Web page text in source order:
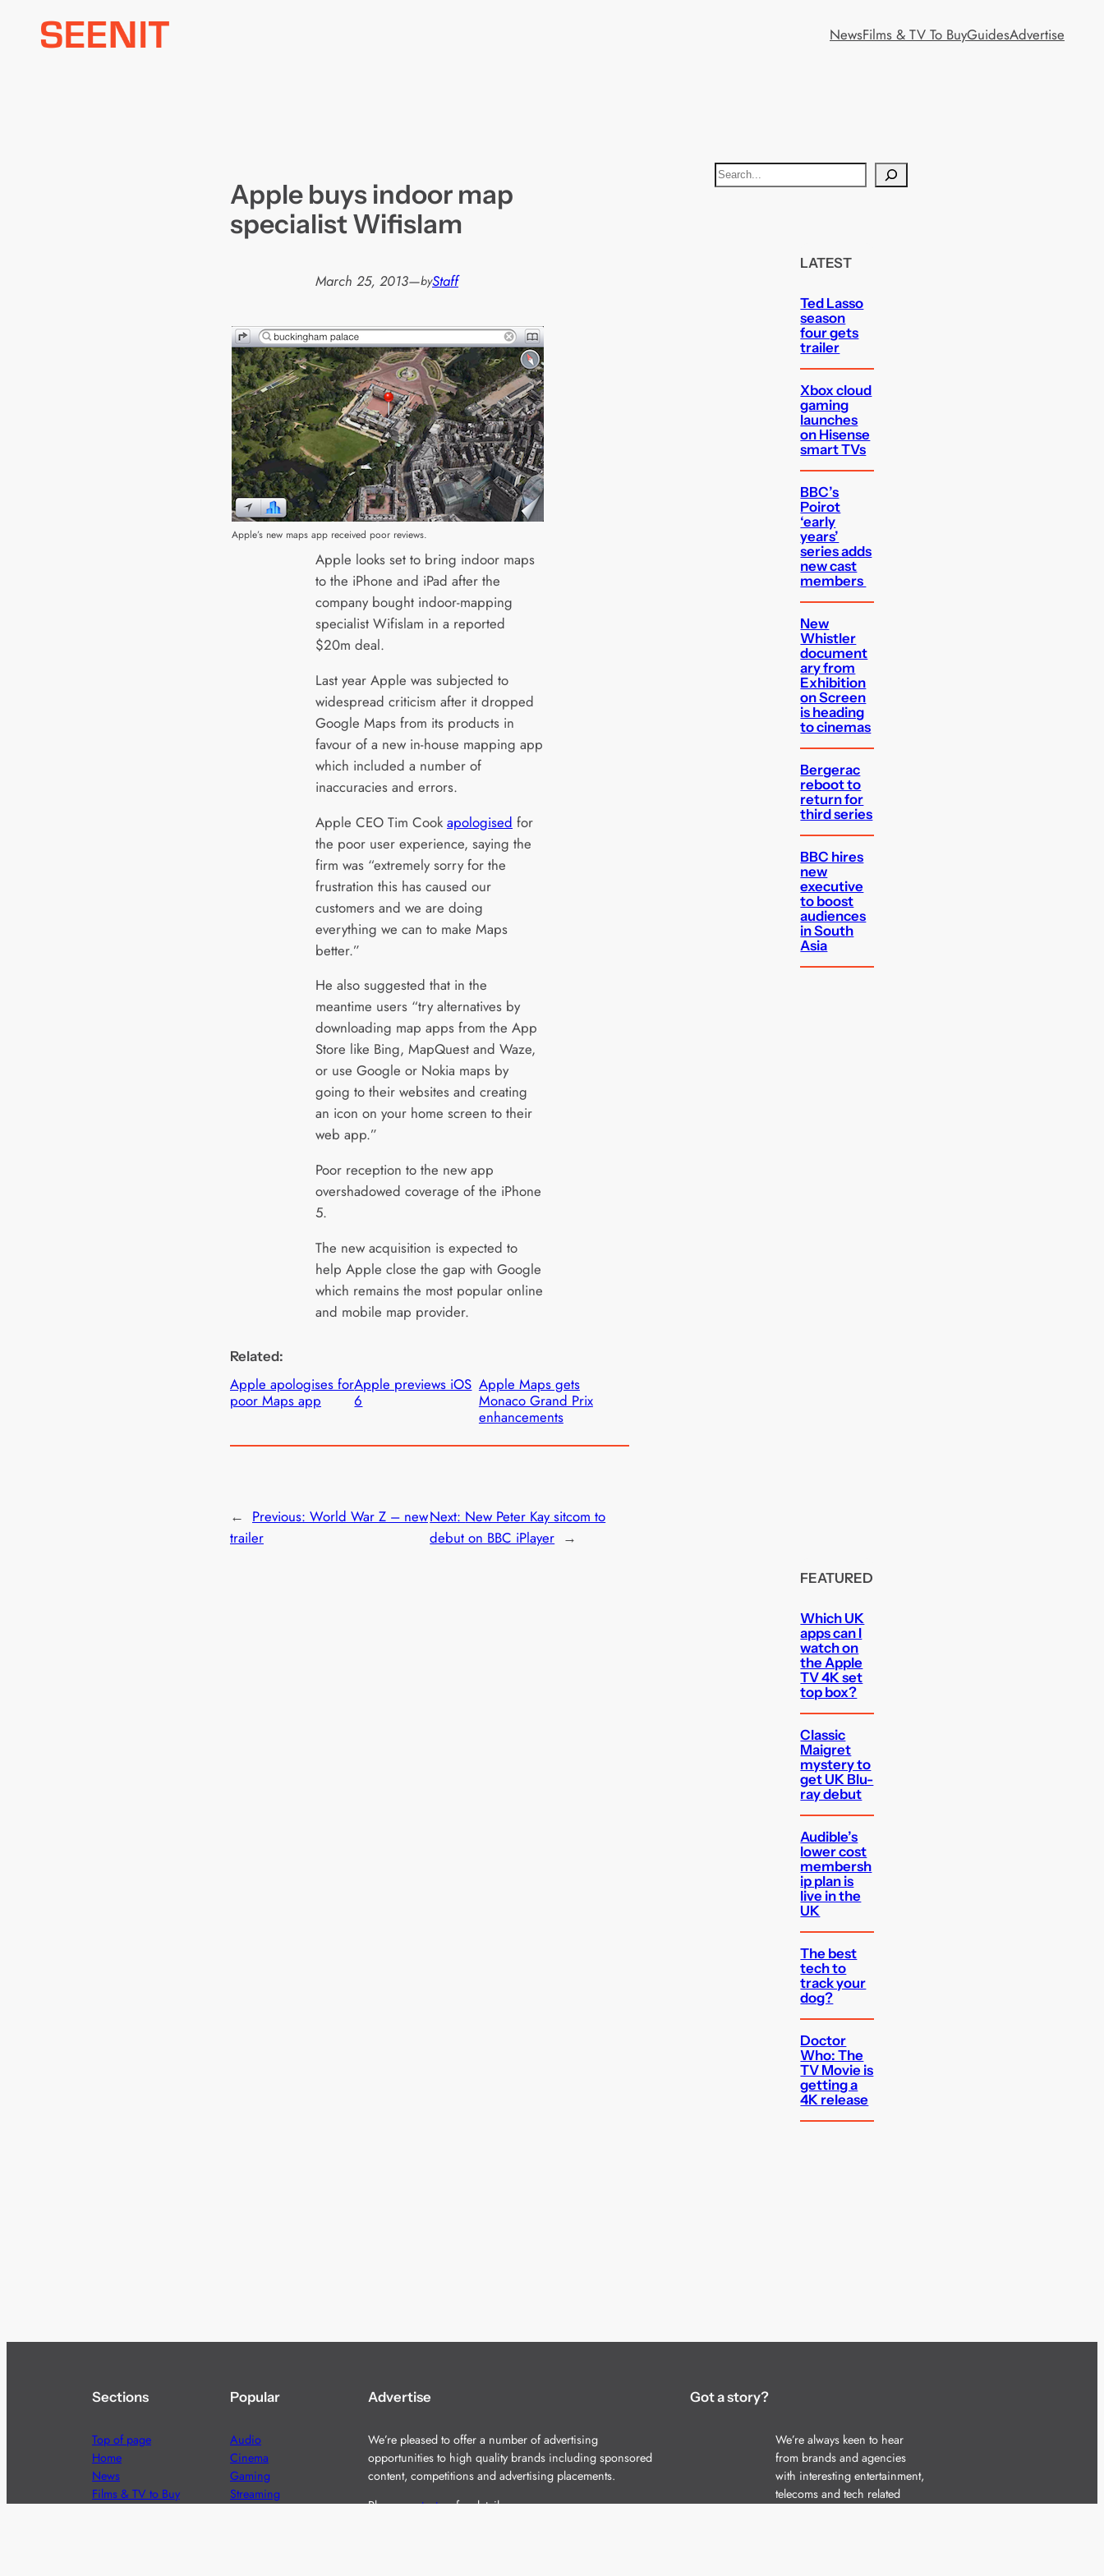
NewsFilms & TV To BuyGuidesAdvertise
Apple buys indoor map
specialist Wifislam
March 25, 2013—byStaff
Apple’s new maps app received poor reviews.
Apple looks set to bring indoor maps
to the iPhone and iPad after the
company bought indoor-mapping
specialist Wifislam in a reported
$20m deal.
Last year Apple was subjected to
widespread criticism after it dropped
Google Maps from its products in
favour of a new in-house mapping app
which included a number of
inaccuracies and errors.
Apple CEO Tim Cook apologised for
the poor user experience, saying the
firm was “extremely sorry for the
frustration this has caused our
customers and we are doing
everything we can to make Maps
better.”
He also suggested that in the
meantime users “try alternatives by
downloading map apps from the App
Store like Bing, MapQuest and Waze,
or use Google or Nokia maps by
going to their websites and creating
an icon on your home screen to their
web app.”
Poor reception to the new app
overshadowed coverage of the iPhone
5.
The new acquisition is expected to
help Apple close the gap with Google
which remains the most popular online
and mobile map provider.
Related:
Apple apologises for
poor Maps app
Apple previews iOS
6
Apple Maps gets
Monaco Grand Prix
enhancements
← Previous: World War Z – new
trailer
Next: New Peter Kay sitcom to
debut on BBC iPlayer →
S
e
LATEST
Ted Lasso
season
four gets
trailer
Xbox cloud
gaming
launches
on Hisense
smart TVs
BBC’s
Poirot
‘early
years’
series adds
new cast
members
New
Whistler
document
ary from
Exhibition
on Screen
is heading
to cinemas
Bergerac
reboot to
return for
third series
BBC hires
new
executive
to boost
audiences
in South
Asia
FEATURED
Which UK
apps can I
watch on
the Apple
TV 4K set
top box?
Classic
Maigret
mystery to
get UK Blu-
ray debut
Audible’s
lower cost
membersh
ip plan is
live in the
UK
The best
tech to
track your
dog?
Doctor
Who: The
TV Movie is
getting a
4K release
Sections
Top of page
Home
News
Films & TV to Buy
Popular
Audio
Cinema
Gaming
Streaming
Advertise
We’re pleased to offer a number of advertising
opportunities to high quality brands including sponsored
content, competitions and advertising placements.
Pleasecontact usfor details.
Got a story?
We’re always keen to hear
from brands and agencies
with interesting entertainment,
telecoms and tech related